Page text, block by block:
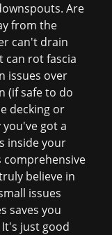
Are
from the
can't drain
can rot fascia
issues over
(if safe to do
decking or
got a
inside your
comprehensive
believe in
issues
saves you
just good